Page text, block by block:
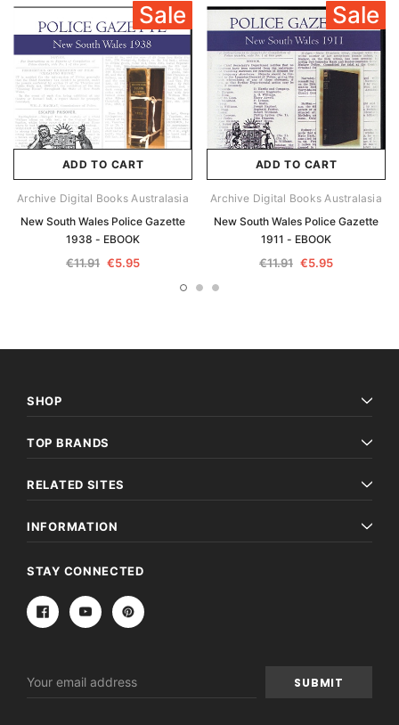
Sale
ADD TO CART
Archive Digital Books Australasia
New South Wales Police Gazette
1938 - EBOOK
€11.91 €5.95
Sale
ADD TO CART
Archive Digital Books Australasia
New South Wales Police Gazette
1911 - EBOOK
€11.91 €5.95
SHOP
TOP BRANDS
RELATED SITES
INFORMATION
STAY CONNECTED
Address